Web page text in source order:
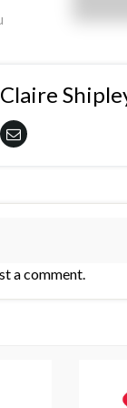
Claire
a comment.